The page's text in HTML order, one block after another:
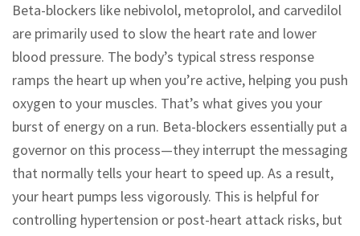
Beta-blockers like nebivolol, metoprolol, and carvedilol
are primarily used to slow the heart rate and lower
blood pressure. The body’s typical stress response
ramps the heart up when you’re active, helping you push
oxygen to your muscles. That’s what gives you your
burst of energy on a run. Beta-blockers essentially put a
governor on this process—they interrupt the messaging
that normally tells your heart to speed up. As a result,
your heart pumps less vigorously. This is helpful for
controlling hypertension or post-heart attack risks, but